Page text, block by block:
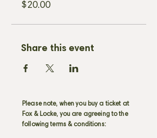
$20.00
Share this event
Please note, when you buy a ticket at
Fox & Locke, you are agreeing to the
following terms & conditions: